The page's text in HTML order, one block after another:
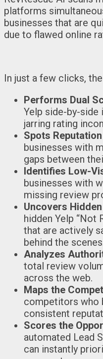
platforms
businesses that are
due to flawed online
In just a few clicks,
Performs Dual
Yelp side-by-
jarring rating
Spots
businesses with
gaps between
Identifies Low-
businesses with
missing review
Uncovers
hidden Yelp “Not
that are actively
behind the
Analyzes
total review
across the web.
Maps the
competitors who
consistent
Scores the
automated Lead
can instantly